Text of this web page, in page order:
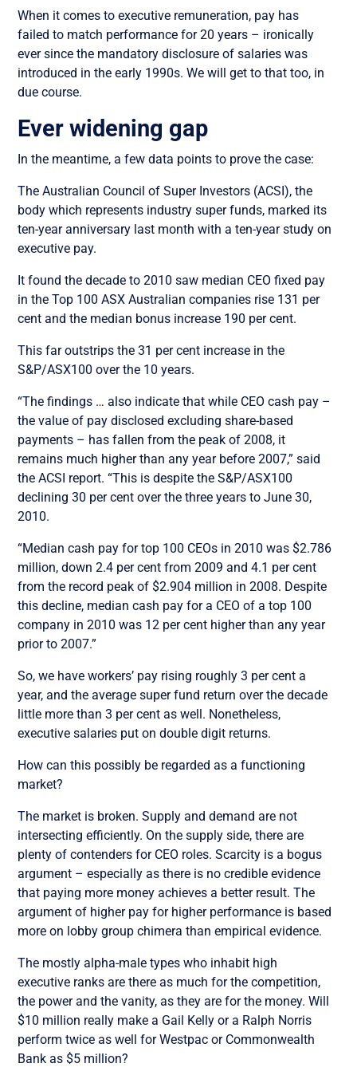
When it comes to executive remuneration, pay has
failed to match performance for 20 years – ironically
ever since the mandatory disclosure of salaries was
introduced in the early 1990s. We will get to that too, in
due course.
Ever widening gap
In the meantime, a few data points to prove the case:
The Australian Council of Super Investors (ACSI), the
body which represents industry super funds, marked its
ten-year anniversary last month with a ten-year study on
executive pay.
It found the decade to 2010 saw median CEO fixed pay
in the Top 100 ASX Australian companies rise 131 per
cent and the median bonus increase 190 per cent.
This far outstrips the 31 per cent increase in the
S&P/ASX100 over the 10 years.
“The findings … also indicate that while CEO cash pay –
the value of pay disclosed excluding share-based
payments – has fallen from the peak of 2008, it
remains much higher than any year before 2007,” said
the ACSI report. “This is despite the S&P/ASX100
declining 30 per cent over the three years to June 30,
2010.
“Median cash pay for top 100 CEOs in 2010 was $2.786
million, down 2.4 per cent from 2009 and 4.1 per cent
from the record peak of $2.904 million in 2008. Despite
this decline, median cash pay for a CEO of a top 100
company in 2010 was 12 per cent higher than any year
prior to 2007.”
So, we have workers’ pay rising roughly 3 per cent a
year, and the average super fund return over the decade
little more than 3 per cent as well. Nonetheless,
executive salaries put on double digit returns.
How can this possibly be regarded as a functioning
market?
The market is broken. Supply and demand are not
intersecting efficiently. On the supply side, there are
plenty of contenders for CEO roles. Scarcity is a bogus
argument – especially as there is no credible evidence
that paying more money achieves a better result. The
argument of higher pay for higher performance is based
more on lobby group chimera than empirical evidence.
The mostly alpha-male types who inhabit high
executive ranks are there as much for the competition,
the power and the vanity, as they are for the money. Will
$10 million really make a Gail Kelly or a Ralph Norris
perform twice as well for Westpac or Commonwealth
Bank as $5 million?